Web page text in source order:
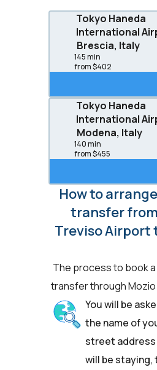
Tokyo Haneda
International
Brescia, Italy
145 min
from $402
Tokyo Haneda
International
Modena, Italy
140 min
from $455
How to
transfer
Treviso Airport
The process to book
transfer through Mozio
You will be
the name of
street
will be staying,